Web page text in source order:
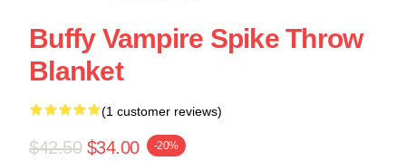
Buffy Vampire Spike Throw
Blanket
(1 customer reviews)
$42.50 $34.00 -20%